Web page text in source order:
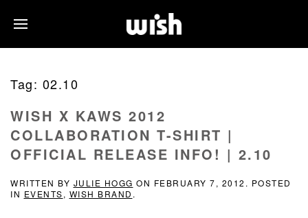
Tag: 02.10
WISH X KAWS 2012
COLLABORATION T-SHIRT |
OFFICIAL RELEASE INFO! | 2.10
WRITTEN BY JULIE HOGG ON FEBRUARY 7, 2012 . POSTED
IN EVENTS, WISH BRAND .